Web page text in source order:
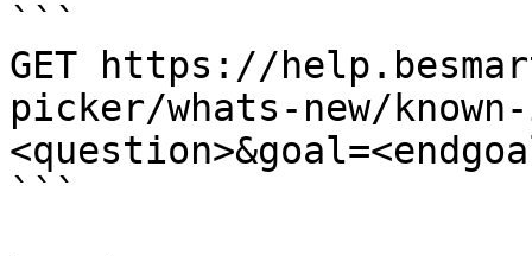
```
GET https://
picker/whats-new/
```